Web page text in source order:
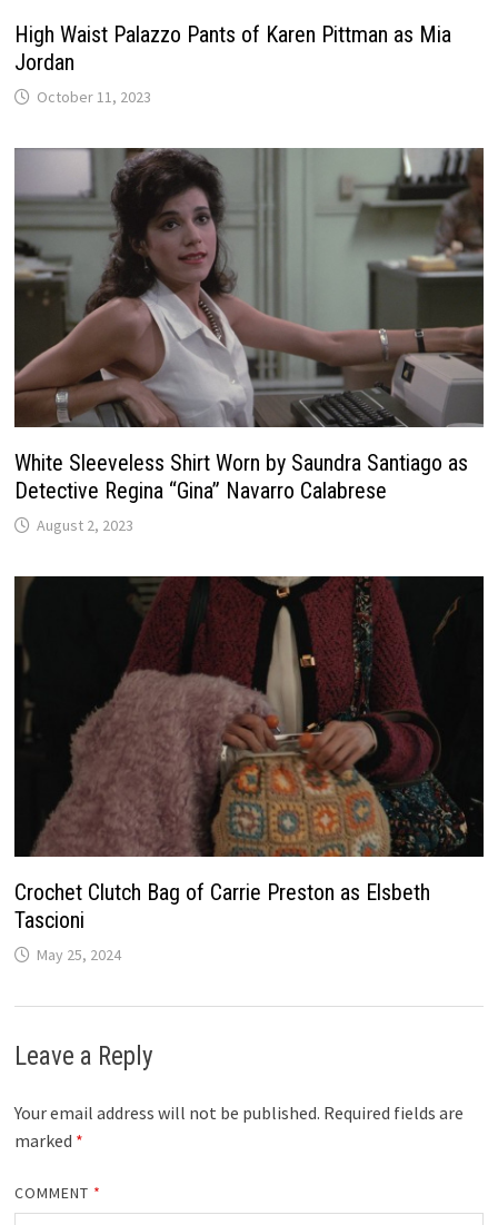
High Waist Palazzo Pants of Karen Pittman as Mia
Jordan
October 11, 2023
White Sleeveless Shirt Worn by Saundra Santiago as
Detective Regina “Gina” Navarro Calabrese
August 2, 2023
Crochet Clutch Bag of Carrie Preston as Elsbeth
Tascioni
May 25, 2024
Leave a Reply
Your email address will not be published. Required fields are
marked *
COMMENT *